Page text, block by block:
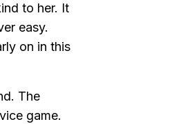
to her. It
easy.
on in this
The
game.